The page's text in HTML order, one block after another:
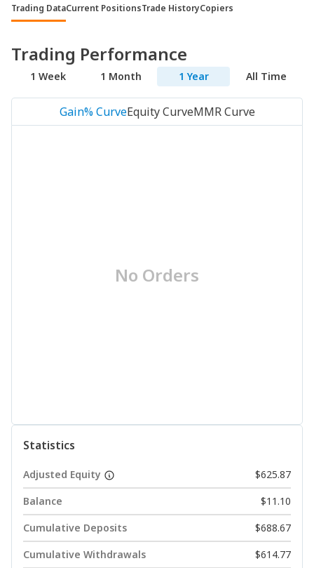
Trading DataCurrent PositionsTrade HistoryCopiers
Trading Performance
1 Week 1 Month 1 Year All Time
Gain% CurveEquity CurveMMR Curve
No Orders
Statistics
Adjusted Equity
$625.87
Balance
$11.10
Cumulative Deposits
$688.67
Cumulative Withdrawals
$614.77